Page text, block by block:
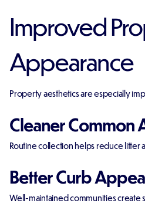
Improved
Appearance
Property aesthetics are especially
Cleaner Common
Routine collection helps reduce litter
Better Curb
Well-maintained communities create